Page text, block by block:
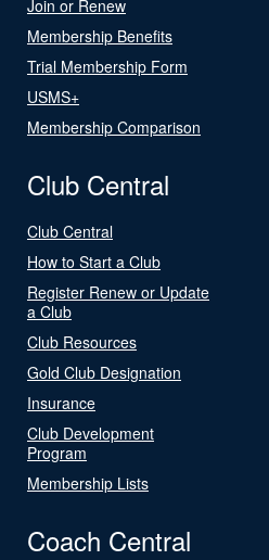
Join or Renew
Membership Benefits
Trial Membership Form
USMS+
Membership Comparison
Club Central
Club Central
How to Start a Club
Register Renew or Update
a Club
Club Resources
Gold Club Designation
Insurance
Club Development
Program
Membership Lists
Coach Central